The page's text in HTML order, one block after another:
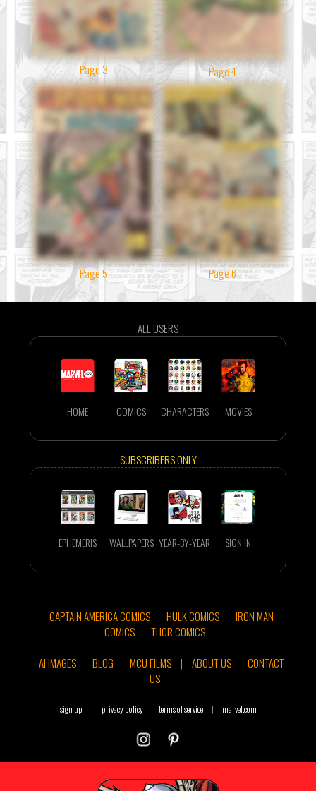
Page 3 Page 4
Page 5 Page 6
ALL USERS
HOME COMICS CHARACTERS MOVIES
SUBSCRIBERS ONLY
EPHEMERIS WALLPAPERS YEAR-BY-YEAR SIGN IN
CAPTAIN AMERICA COMICS HULK COMICS
IRON MAN
COMICS
THOR COMICS
AI IMAGES
BLOG MCU FILMS | ABOUT US
CONTACT
US
sign up | privacy policy terms of service | marvel.com